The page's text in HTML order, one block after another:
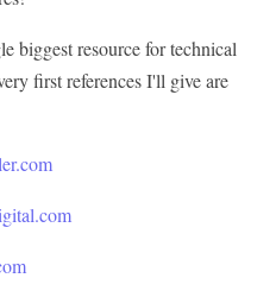
biggest resource for technical
first references I'll give are